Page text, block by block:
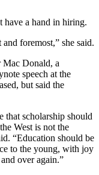
have a hand in hiring.
foremost,” she said.
Mac Donald, a
speech at the
but said the
that scholarship should
West is not the
“Education should be
to the young, with joy
over again.”